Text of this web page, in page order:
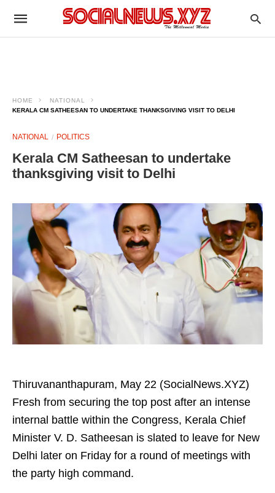
HOME
NATIONAL
KERALA CM SATHEESAN TO UNDERTAKE THANKSGIVING VISIT TO DELHI
NATIONAL POLITICS
Kerala CM Satheesan to undertake
thanksgiving visit to Delhi
Thiruvananthapuram, May 22 (SocialNews.XYZ)
Fresh from securing the top post after an intense
internal battle within the Congress, Kerala Chief
Minister V. D. Satheesan is slated to leave for New
Delhi later on Friday for a round of meetings with
the party high command.